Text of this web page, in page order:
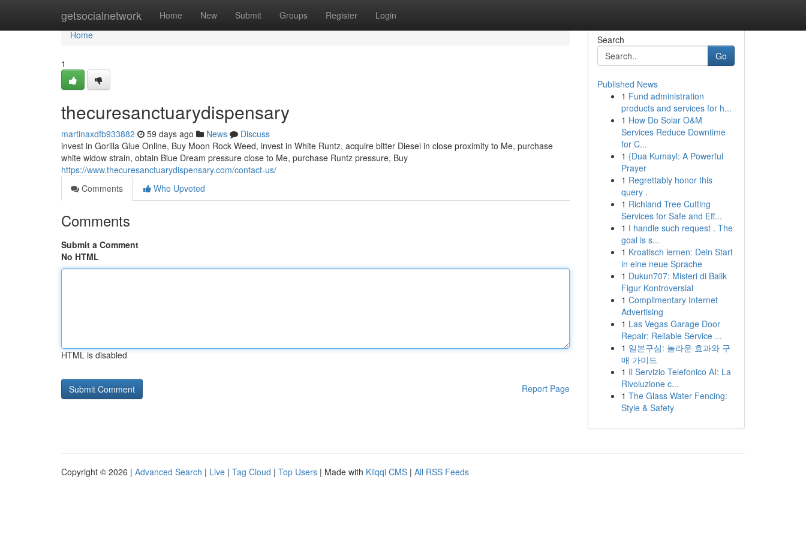
getsocialnetwork Home New Submit Groups Register Login
Home
Home
1
thecuresanctuarydispensary
martinaxdfb933882 59 days ago News
Discuss
invest in Gorilla Glue Online, Buy Moon Rock Weed, invest in White Runtz, acquire bitter Diesel in close proximity to Me, purchase
white widow strain, obtain Blue Dream pressure close to Me, purchase Runtz pressure, Buy
https://www.thecuresanctuarydispensary.com/contact-us/
Comments
Who Upvoted
Comments
Submit a Comment
No HTML
HTML is disabled
Report Page
Search
Go
Published News
1 Fund administration
products and services for h...
1 How Do Solar O&M
Services Reduce Downtime
for C...
1 {Dua Kumayl: A Powerful
Prayer
1 Regrettably honor this
query .
1 Richland Tree Cutting
Services for Safe and Eff...
1 I handle such request . The
goal is s...
1 Kroatisch lernen: Dein Start
in eine neue Sprache
1 Dukun707: Misteri di Balik
Figur Kontroversial
1 Complimentary Internet
Advertising
1 Las Vegas Garage Door
Repair: Reliable Service ...
1 일본구심: 놀라운 효과와 구
매 가이드
1 Il Servizio Telefonico AI: La
Rivoluzione c...
1 The Glass Water Fencing:
Style & Safety
Copyright © 2026 | Advanced Search | Live | Tag Cloud | Top Users | Made with Kliqqi CMS | All RSS Feeds